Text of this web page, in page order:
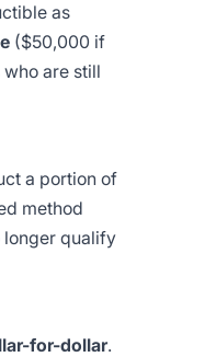
as
($50,000 if
are still
a portion of
method
longer qualify
for-dollar.